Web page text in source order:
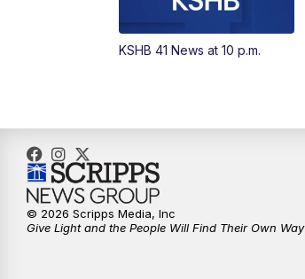
KSHB 41 News at 10 p.m.
© 2026 Scripps Media, Inc
Give Light and the People Will Find Their Own Way